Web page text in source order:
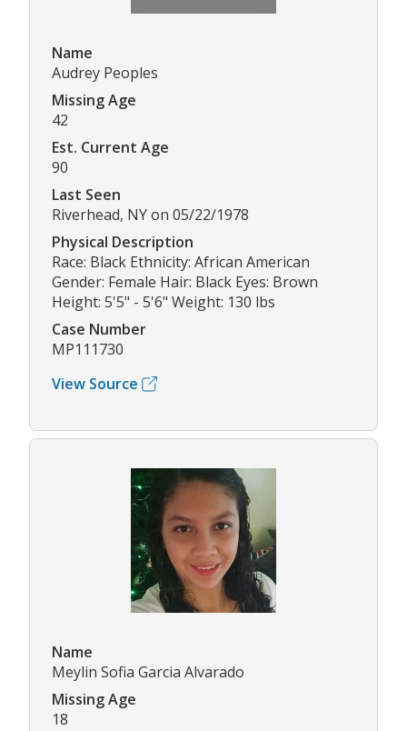
Name
Audrey Peoples
Missing Age
42
Est. Current Age
90
Last Seen
Riverhead, NY on 05/22/1978
Physical Description
Race: Black Ethnicity: African American
Gender: Female Hair: Black Eyes: Brown
Height: 5'5" - 5'6" Weight: 130 lbs
Case Number
MP111730
View Source
Name
Meylin Sofia Garcia Alvarado
Missing Age
18